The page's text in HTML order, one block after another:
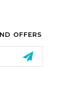
OFFERS